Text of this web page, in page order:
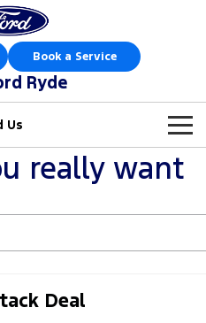
Book a Service
Ryde
Us
really want
Deal